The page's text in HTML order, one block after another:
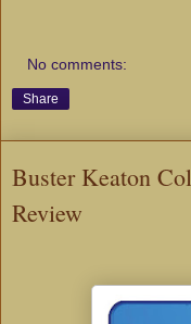
No comments:
Share
Buster Keaton
Review